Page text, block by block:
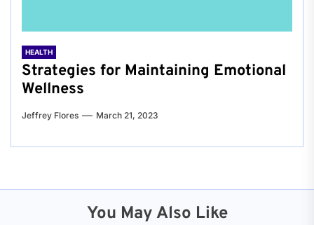
HEALTH
Strategies for Maintaining Emotional
Wellness
Jeffrey Flores March 21, 2023
You May Also Like